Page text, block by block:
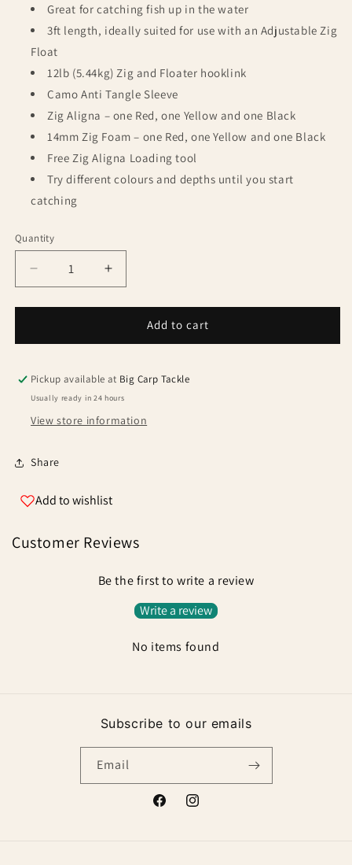
Great for catching fish up in the water
3ft length, ideally suited for use with an Adjustable Zig
Float
12lb (5.44kg) Zig and Floater hooklink
Camo Anti Tangle Sleeve
Zig Aligna – one Red, one Yellow and one Black
14mm Zig Foam – one Red, one Yellow and one Black
Free Zig Aligna Loading tool
Try different colours and depths until you start
catching
Quantity
Quantity
Decrease
quantity
for
Edges
Rig
-
-
Increase
quantity
for
Edges
Rig
-
Add to cart
Pickup available at Big Carp Tackle
Usually ready in 24 hours
View store information
Share
Add to wishlist
Customer Reviews
Be the first to write a review
Write a review
No items found
Subscribe to our emails
Email
FacebookInstagram